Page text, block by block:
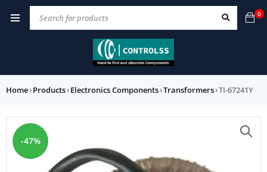
0
Home›Products›Electronics Components›Transformers›TI-67241Y
-47%